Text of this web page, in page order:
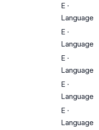
E ·
Language
E ·
Language
E ·
Language
E ·
Language
E ·
Language